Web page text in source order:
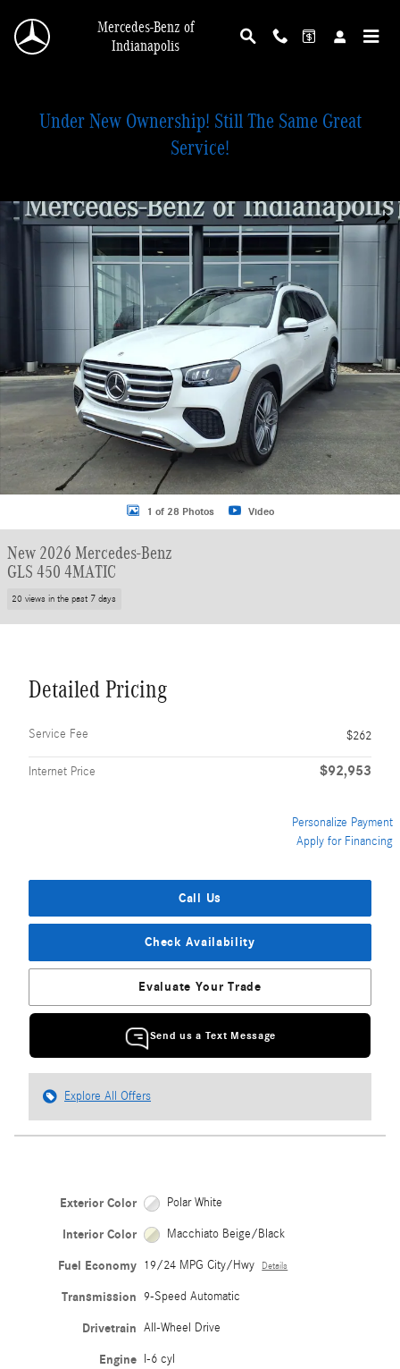
Mercedes-Benz of
Indianapolis
Under New Ownership! Still The Same Great
Service!
New 2026 Mercedes-Benz GLS 450 4MATIC SUV Photo 1 of 28
1 of 28 Photos Video
New 2026 Mercedes-Benz
GLS 450 4MATIC
20 views in the past 7 days
Detailed Pricing
Service Fee $262
Internet Price $92,953
Personalize Payment
Apply for Financing
Call Us
Check Availability
Evaluate Your Trade
Send us a Text Message
Explore All Offers
Exterior Color Polar White
Interior Color Macchiato Beige/Black
Fuel Economy 19/24 MPG City/Hwy Details
Transmission 9-Speed Automatic
Drivetrain All-Wheel Drive
Engine I-6 cyl